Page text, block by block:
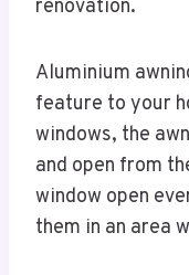
renovation.
Aluminium
feature to your
windows, the
and open from
window open
them in an area